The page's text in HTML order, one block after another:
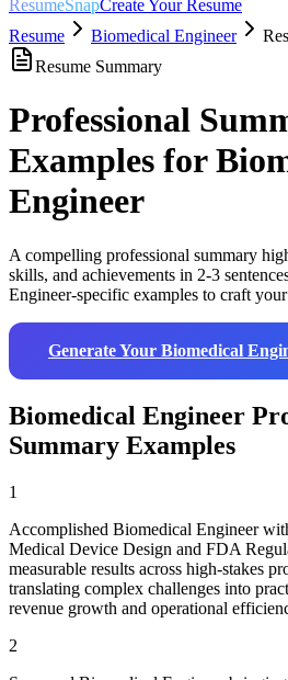
ResumeSnapCreate Your Resume
Resume
Biomedical Engineer
Resume Summary
Professional
Examples for
Engineer
A compelling professional summary
skills, and achievements in 2-3
Engineer-specific examples to craft
Generate Your Biomedical
Biomedical Engineer
Summary Examples
1
Accomplished Biomedical Engineer
Medical Device Design and FDA
measurable results across high-stakes
translating complex challenges into
revenue growth and operational
2